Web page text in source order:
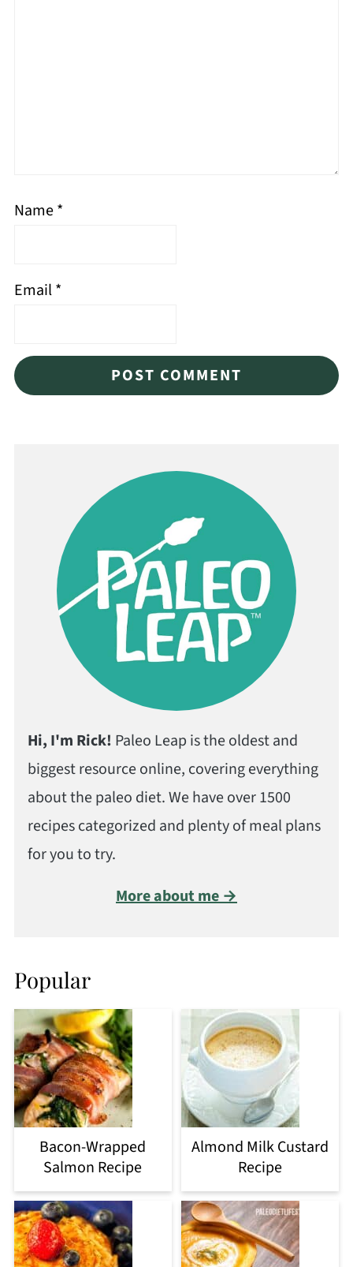
Name*
Email*
Hi, I'm Rick! Paleo Leap is the oldest and
biggest resource online, covering everything
about the paleo diet. We have over 1500
recipes categorized and plenty of meal plans
for you to try.
More about me →
Popular
Bacon-Wrapped
Salmon Recipe
Almond Milk Custard
Recipe